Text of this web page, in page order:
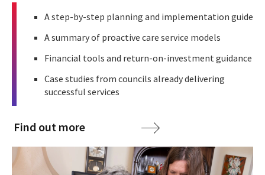
A step-by-step planning and implementation guide
A summary of proactive care service models
Financial tools and return-on-investment guidance
Case studies from councils already delivering
successful services
Find out more